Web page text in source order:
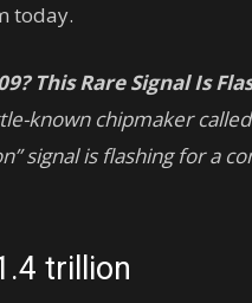
today.
This Rare Signal Is
known chipmaker
signal is flashing for a
trillion